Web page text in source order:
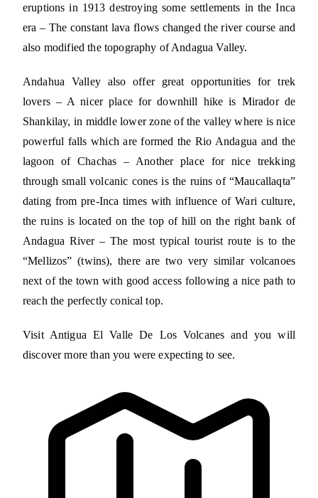
eruptions in 1913 destroying some settlements in the Inca
era – The constant lava flows changed the river course and
also modified the topography of Andagua Valley.
Andahua Valley also offer great opportunities for trek
lovers – A nicer place for downhill hike is Mirador de
Shankilay, in middle lower zone of the valley where is nice
powerful falls which are formed the Rio Andagua and the
lagoon of Chachas – Another place for nice trekking
through small volcanic cones is the ruins of “Maucallaqta”
dating from pre-Inca times with influence of Wari culture,
the ruins is located on the top of hill on the right bank of
Andagua River – The most typical tourist route is to the
“Mellizos” (twins), there are two very similar volcanoes
next of the town with good access following a nice path to
reach the perfectly conical top.
Visit Antigua El Valle De Los Volcanes and you will
discover more than you were expecting to see.